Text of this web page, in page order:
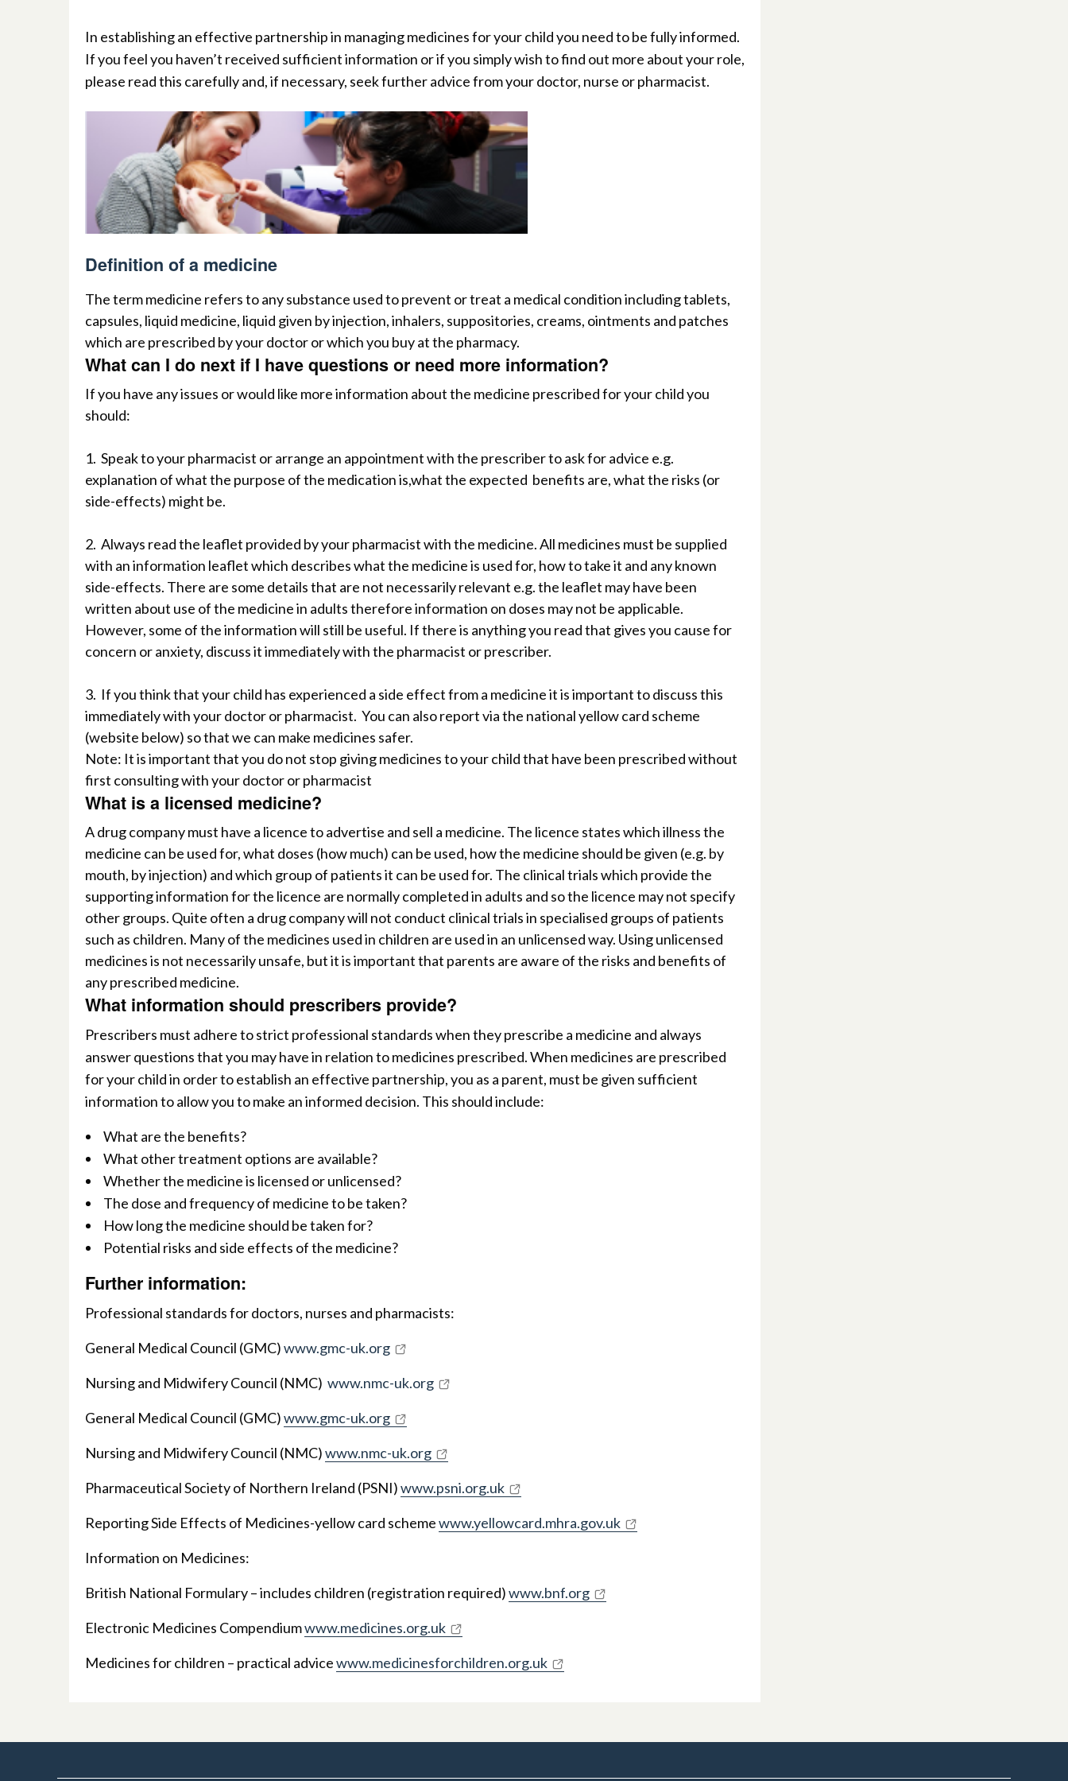
In establishing an effective partnership in managing medicines for your child you need to be fully informed.
If you feel you haven’t received sufficient information or if you simply wish to find out more about your role,
please read this carefully and, if necessary, seek further advice from your doctor, nurse or pharmacist.
Definition of a medicine
Theterm medicine refers to any substance used to prevent or treat a medical condition including tablets,
capsules, liquid medicine, liquid given by injection, inhalers, suppositories, creams, ointments and patches
which are prescribed by yourdoctor or which you buy at the pharmacy.
What can I do next if I have questions or need more information?
Ifyou have any issues or would like more information about the medicine prescribed for your child you
should:
1. Speak to your pharmacist or arrange an appointment with the prescriber to ask for advice e.g.
explanation of what the purpose of the medication is,what the expected benefits are, what the risks (or
side-effects) might be.
2. Always read the leaflet provided by your pharmacist with the medicine.All medicines must be supplied
with an information leaflet which describes what the medicine is used for, how to take it and any known
side-effects. There are some details that are not necessarily relevant e.g. the leaflet may have been
written about use of the medicine in adults therefore information on doses may not be applicable.
However, some of the information will still be useful. Ifthere is anything you read that gives you cause for
concern or anxiety, discuss it immediately with the pharmacist or prescriber.
3. If you think that your child has experienced a side effect from a medicine it is important to discuss this
immediately with your doctor or pharmacist. You can also report via the national yellow card scheme
(website below) so that we can make medicines safer.
Note: Itis important that you do not stop giving medicines to your child that have been prescribed without
first consulting with your doctor or pharmacist
What is a licensed medicine?
Adrug company must have a licence to advertise and sell a medicine. The licence states which illness the
medicine can be used for, what doses (how much) can be used, how the medicine should be given (e.g. by
mouth, by injection) and which group of patients it can be used for. The clinical trials which provide the
supporting information for the licence are normally completed in adults and so the licence may not specify
other groups. Quite often a drug company will not conduct clinical trials in specialised groups of patients
such as children. Many ofthe medicines used in children are used in an unlicensed way. Using unlicensed
medicines is not necessarily unsafe, but it is important that parents are aware of the risks and benefits of
any prescribed medicine.
What information should prescribers provide?
Prescribers must adhere to strict professional standards when they prescribe a medicine and always
answer questions that you may have in relation to medicines prescribed. When medicines are prescribed
for your child in order to establish an effective partnership, you as a parent, must be given sufficient
information to allow you to make an informed decision. This should include:
What are the benefits?
What other treatment options are available?
Whether the medicine is licensed or unlicensed?
The dose and frequency of medicine to be taken?
How long the medicine should be taken for?
Potential risks and side effects of the medicine?
Further information:
Professional standards for doctors, nurses and pharmacists:
General Medical Council (GMC)www.gmc-uk.org
Nursing and Midwifery Council (NMC) www.nmc-uk.org
General Medical Council (GMC)www.gmc-uk.org
Nursing and Midwifery Council (NMC)www.nmc-uk.org
Pharmaceutical Society of Northern Ireland (PSNI)www.psni.org.uk
Reporting Side Effects of Medicines-yellow card schemewww.yellowcard.mhra.gov.uk
Information on Medicines:
British National Formulary – includes children (registration required)www.bnf.org
Electronic Medicines Compendiumwww.medicines.org.uk
Medicines for children – practical advicewww.medicinesforchildren.org.uk